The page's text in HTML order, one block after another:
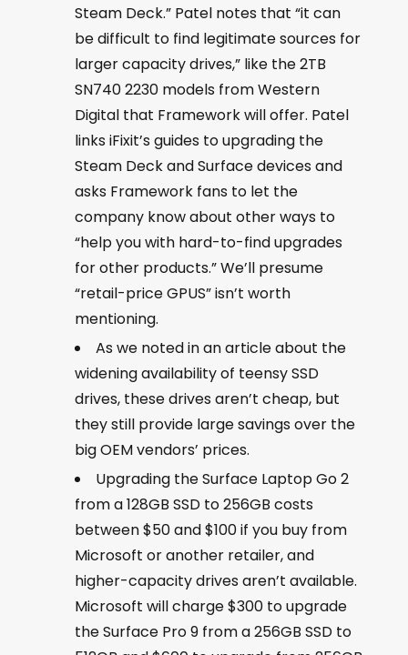
Steam Deck.” Patel notes that “it can
be difficult to find legitimate sources for
larger capacity drives,” like the 2TB
SN740 2230 models from Western
Digital that Framework will offer. Patel
links iFixit’s guides to upgrading the
Steam Deck and Surface devices and
asks Framework fans to let the
company know about other ways to
“help you with hard-to-find upgrades
for other products.” We’ll presume
“retail-price GPUS” isn’t worth
mentioning.
As we noted in an article about the
widening availability of teensy SSD
drives, these drives aren’t cheap, but
they still provide large savings over the
big OEM vendors’ prices.
Upgrading the Surface Laptop Go 2
from a 128GB SSD to 256GB costs
between $50 and $100 if you buy from
Microsoft or another retailer, and
higher-capacity drives aren’t available.
Microsoft will charge $300 to upgrade
the Surface Pro 9 from a 256GB SSD to